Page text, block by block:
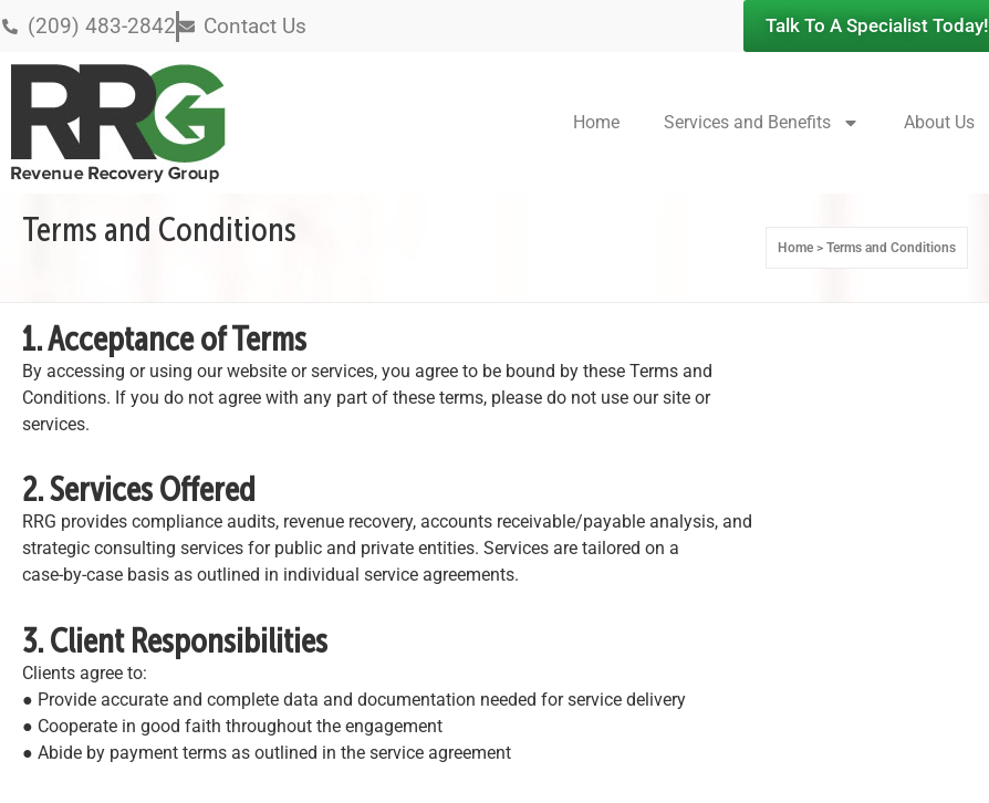
(209) 483-2842 Contact Us Talk To A Specialist Today!
Home Services and Benefits About Us
Terms and Conditions Home > Terms and Conditions
1. Acceptance of Terms
By accessing or using our website or services, you agree to be bound by these Terms and
Conditions. If you do not agree with any part of these terms, please do not use our site or
services.
2. Services Offered
RRG provides compliance audits, revenue recovery, accounts receivable/payable analysis, and
strategic consulting services for public and private entities. Services are tailored on a
case-by-case basis as outlined in individual service agreements.
3. Client Responsibilities
Clients agree to:
● Provide accurate and complete data and documentation needed for service delivery
● Cooperate in good faith throughout the engagement
● Abide by payment terms as outlined in the service agreement